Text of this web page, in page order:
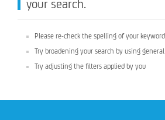
your search.
Please re-check the spelling of your keyword
Try broadening your search by using
Try adjusting the filters applied by you